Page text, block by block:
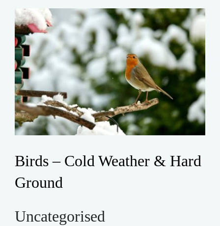
Birds – Cold Weather & Hard
Ground
Uncategorised